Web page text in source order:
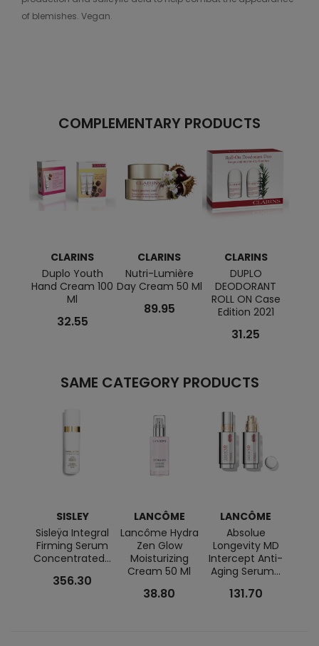
of blemishes. Vegan.
COMPLEMENTARY PRODUCTS
CLARINS
Duplo Youth
Hand Cream 100
Ml
32.55
CLARINS
Nutri-Lumière
Day Cream 50 Ml
89.95
CLARINS
DUPLO
DEODORANT
ROLL ON Case
Edition 2021
31.25
SAME CATEGORY PRODUCTS
SISLEY
Sisleÿa Integral
Firming Serum
Concentrated...
356.30
LANCÔME
Lancôme Hydra
Zen Glow
Moisturizing
Cream 50 Ml
38.80
LANCÔME
Absolue
Longevity MD
Intercept Anti-
Aging Serum...
131.70